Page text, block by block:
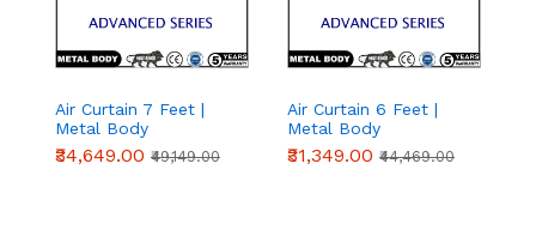
Air Curtain 7 Feet |
Metal Body
(Advanced Series)
₹34,649.00 ₹49,149.00
Air Curtain 6 Feet |
Metal Body
(Advanced Series)
₹31,349.00 ₹44,469.00